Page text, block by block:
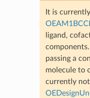
It is
ligand,
passing a
molecule to
currently